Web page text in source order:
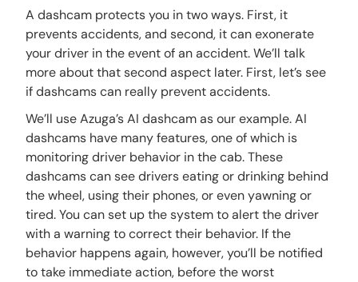
A dashcam protects you in two ways. First, it
prevents accidents, and second, it can exonerate
your driver in the event of an accident. We’ll talk
more about that second aspect later. First, let’s see
if dashcams can really prevent accidents.
We’ll use Azuga’s AI dashcam as our example. AI
dashcams have many features, one of which is
monitoring driver behavior in the cab. These
dashcams can see drivers eating or drinking behind
the wheel, using their phones, or even yawning or
tired. You can set up the system to alert the driver
with a warning to correct their behavior. If the
behavior happens again, however, you’ll be notified
to take immediate action, before the worst